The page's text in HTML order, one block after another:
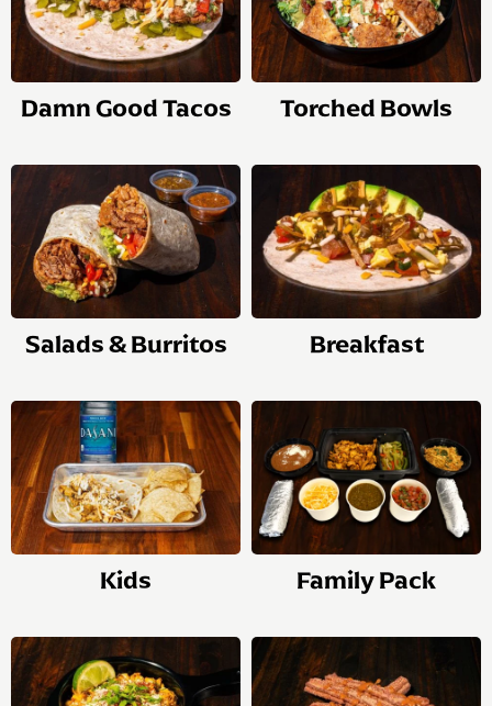
Damn Good Tacos Torched Bowls
Salads & Burritos Breakfast
Kids Family Pack